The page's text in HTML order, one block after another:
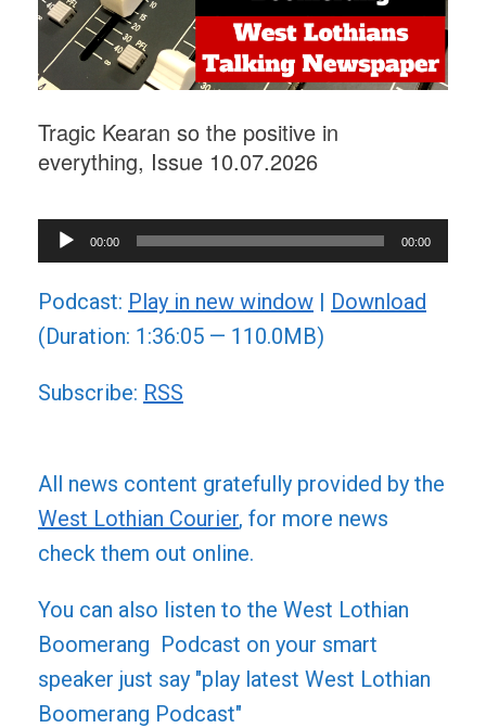
Tragic Kearan so the positive in
everything, Issue 10.07.2026
Audio
Player
00:00 00:00
Podcast: Play in new window | Download
(Duration: 1:36:05 — 110.0MB)
Subscribe: RSS
All news content gratefully provided by the
West Lothian Courier, for more news
check them out online.
You can also listen to the West Lothian
Boomerang Podcast on your smart
speaker just say "play latest West Lothian
Boomerang Podcast"